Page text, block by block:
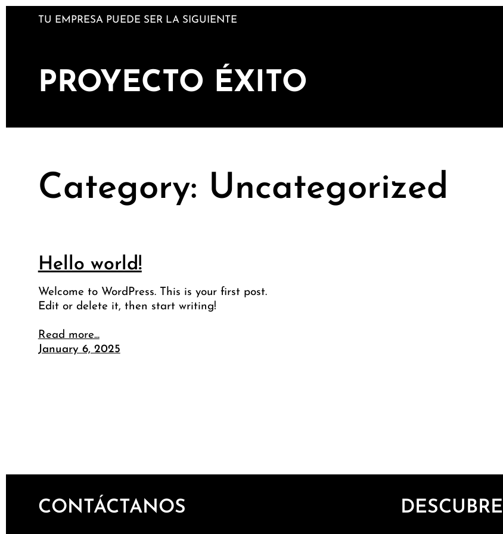
TU EMPRESA PUEDE SER LA SIGUIENTE
PROYECTO ÉXITO
Category: Uncategorized
Hello world!
Welcome to WordPress. This is your first post.
Edit or delete it, then start writing!
Read more...
January 6, 2025
CONTÁCTANOS DESCUBRE